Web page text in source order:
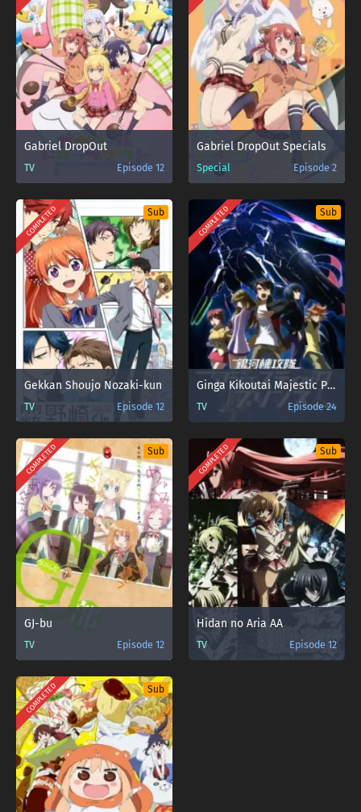
Gabriel DropOut
TV Episode 12
Gabriel DropOut Specials
Special Episode 2
COMPLETED Sub
Gekkan Shoujo Nozaki-kun
TV Episode 12
COMPLETED Sub
Ginga Kikoutai Majestic Prince
TV Episode 24
COMPLETED Sub
GJ-bu
TV Episode 12
COMPLETED Sub
Hidan no Aria AA
TV Episode 12
COMPLETED Sub